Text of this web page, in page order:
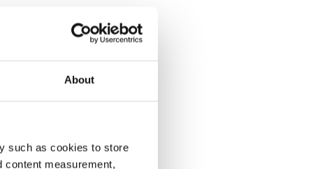
About
such as cookies to store
content measurement,